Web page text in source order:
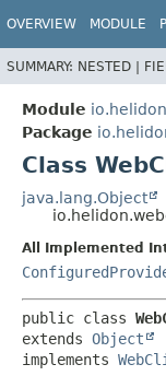
OVERVIEW MODULE
SUMMARY: NESTED |
Module
Package
Class
java.lang.Object
All Implemented
public class
extends Object
implements